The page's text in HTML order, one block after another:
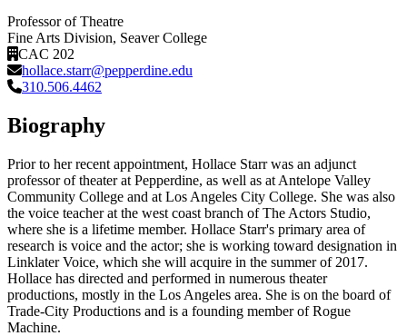
Professor of Theatre
Fine Arts Division, Seaver College
CAC 202
hollace.starr@pepperdine.edu
310.506.4462
Biography
Prior to her recent appointment, Hollace Starr was an adjunct
professor of theater at Pepperdine, as well as at Antelope Valley
Community College and at Los Angeles City College. She was also
the voice teacher at the west coast branch of The Actors Studio,
where she is a lifetime member. Hollace Starr's primary area of
research is voice and the actor; she is working toward designation in
Linklater Voice, which she will acquire in the summer of 2017.
Hollace has directed and performed in numerous theater
productions, mostly in the Los Angeles area. She is on the board of
Trade-City Productions and is a founding member of Rogue
Machine.